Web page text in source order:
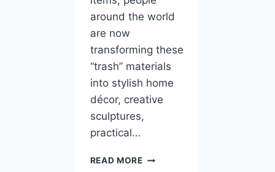
around the world
are now
transforming these
“trash” materials
into stylish home
décor, creative
sculptures,
practical…
READ MORE10